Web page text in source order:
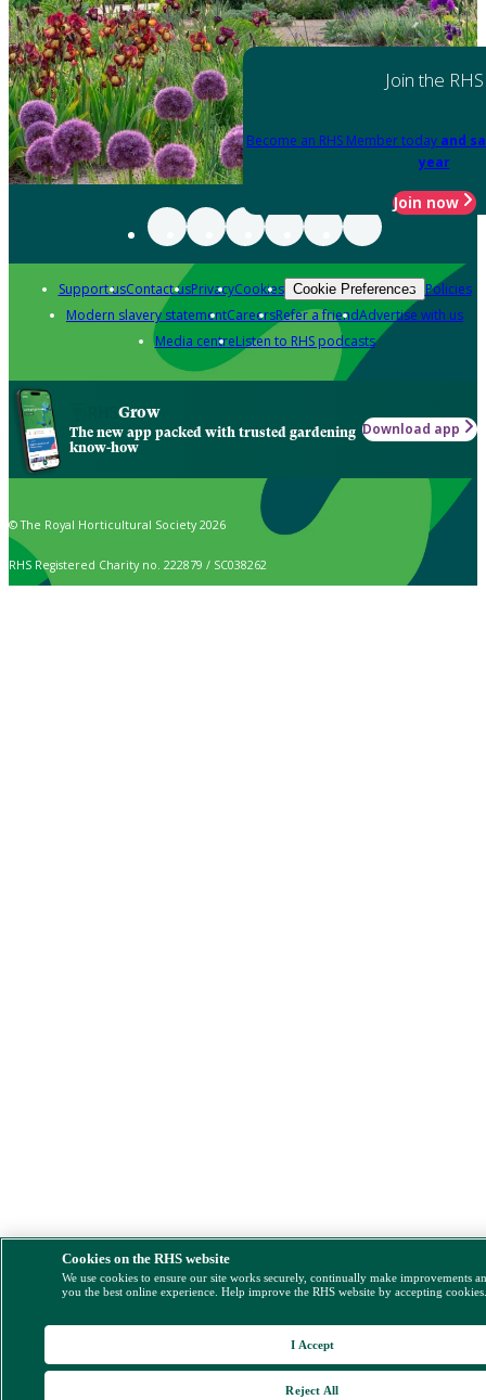
Join the RHS
Become an RHS Member today and
year
Join now
Support usContact usPrivacyCookies Cookie Preferences Policies
Modern slavery statementCareersRefer a friendAdvertise with us
Media centreListen to RHS podcasts
Grow
The new app packed with trusted gardening
know-how
Download app
© The Royal Horticultural Society 2026
RHS Registered Charity no. 222879 / SC038262
Cookies on the RHS website
We use cookies to ensure our site works securely, continually make improvements
you the best online experience. Help improve the RHS website by accepting
Reject All
I Accept